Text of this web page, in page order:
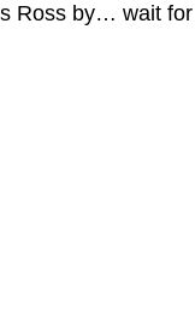
Ross by… wait